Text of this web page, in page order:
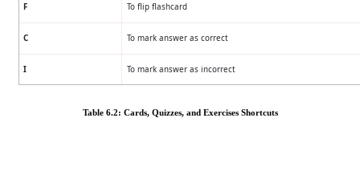
F To flip flashcard
C To mark answer as correct
I To mark answer as incorrect
Table 6.2: Cards, Quizzes, and Exercises Shortcuts